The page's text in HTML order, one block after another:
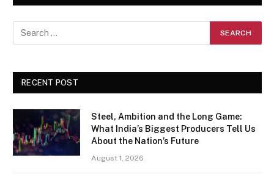
RECENT POST
Steel, Ambition and the Long Game:
What India’s Biggest Producers Tell Us
About the Nation’s Future
August 1, 2026